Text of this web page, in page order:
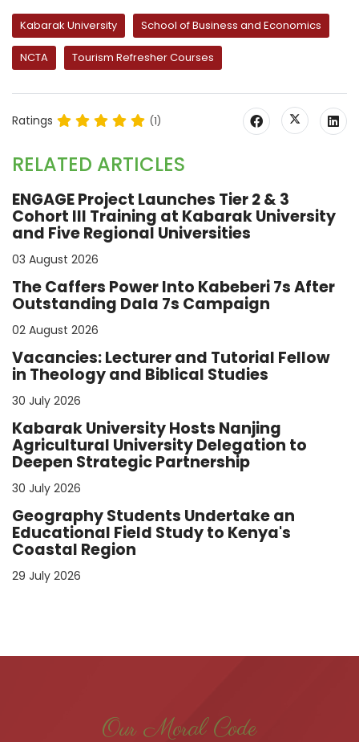
Kabarak University School of Business and Economics
NCTA Tourism Refresher Courses
Ratings (1)
RELATED ARTICLES
ENGAGE Project Launches Tier 2 & 3
Cohort III Training at Kabarak University
and Five Regional Universities
03 August 2026
The Caffers Power Into Kabeberi 7s After
Outstanding Dala 7s Campaign
02 August 2026
Vacancies: Lecturer and Tutorial Fellow
in Theology and Biblical Studies
30 July 2026
Kabarak University Hosts Nanjing
Agricultural University Delegation to
Deepen Strategic Partnership
30 July 2026
Geography Students Undertake an
Educational Field Study to Kenya's
Coastal Region
29 July 2026
Our Moral Code